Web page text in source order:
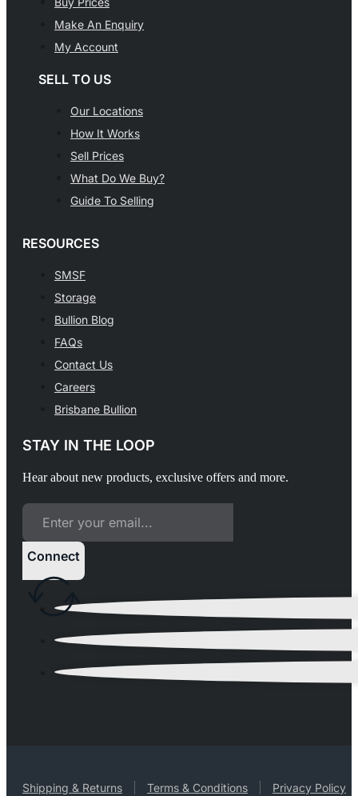
Make An Enquiry
My Account
SELL TO US
Our Locations
How It Works
Sell Prices
What Do We Buy?
Guide To Selling
RESOURCES
SMSF
Storage
Bullion Blog
FAQs
Contact Us
Careers
Brisbane Bullion
STAY IN THE LOOP
Hear about new products, exclusive offers and more.
Connect
Shipping & Returns Terms & Conditions Privacy Policy